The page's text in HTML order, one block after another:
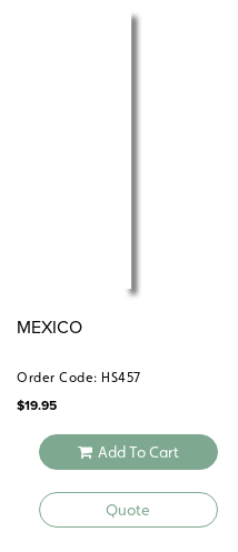
MEXICO
Order Code: HS457
$19.95
Add To Cart
Quote